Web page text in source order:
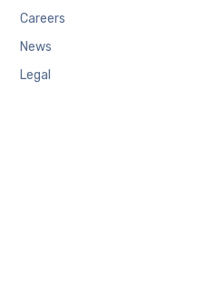
Careers
News
Legal